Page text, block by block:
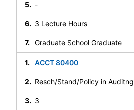
-
3 Lecture Hours
Graduate School Graduate
ACCT 80400
Resch/Stand/Policy in Auditng
3